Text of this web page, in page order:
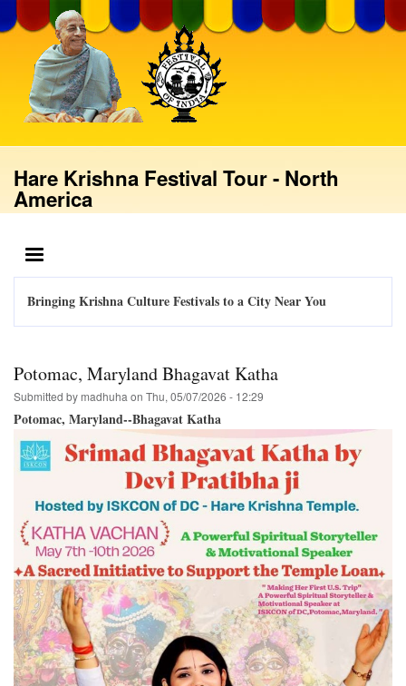
to
main
content
Hare Krishna Festival Tour - North
America
Bringing Krishna Culture Festivals to a City Near You
Potomac, Maryland Bhagavat Katha
Submitted by madhuha on Thu, 05/07/2026 - 12:29
Potomac, Maryland--Bhagavat Katha